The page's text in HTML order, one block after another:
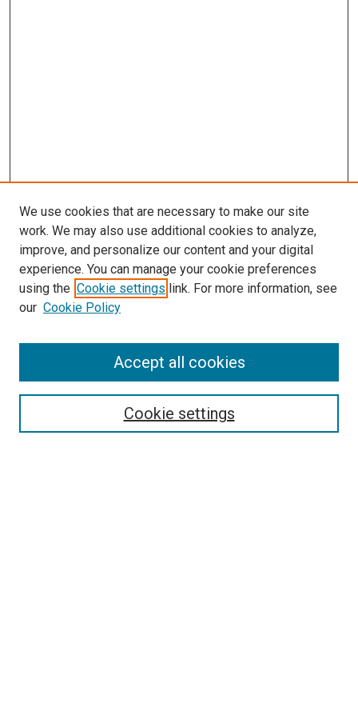
SEARCH
We use cookies that are necessary to make our site
work. We may also use additional cookies to analyze,
improve, and personalize our content and your digital
experience. You can manage your cookie preferences
using the Cookie settings link. For more information, see
our Cookie Policy
Cookie settings
Accept all cookies